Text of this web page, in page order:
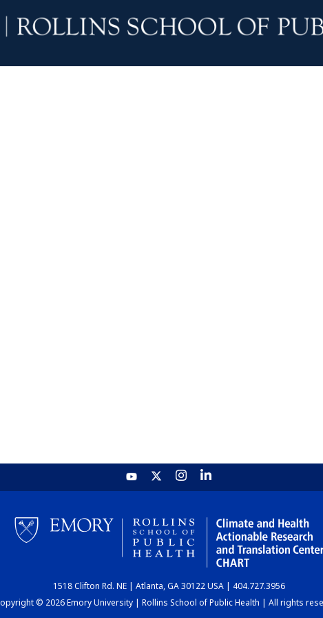
1518 Clifton Rd. NE | Atlanta, GA 30122 USA | 404.727.3956
© 2026 Emory University | Rollins School of Public Health | All rights